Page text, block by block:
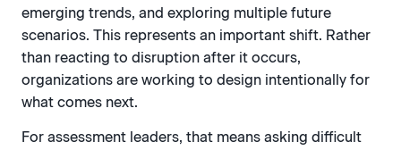
emerging trends, and exploring multiple future
scenarios. This represents an important shift. Rather
than reacting to disruption after it occurs,
organizations are working to design intentionally for
what comes next.
For assessment leaders, that means asking difficult